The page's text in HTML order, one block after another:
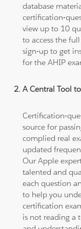
database
certification-
view up to 10
to access the
sign-up to get
for the AHIP
A Central Tool
Certification-
source for
complied real
updated
Our Apple
talented and
each question
to help you
certification
is not reading a